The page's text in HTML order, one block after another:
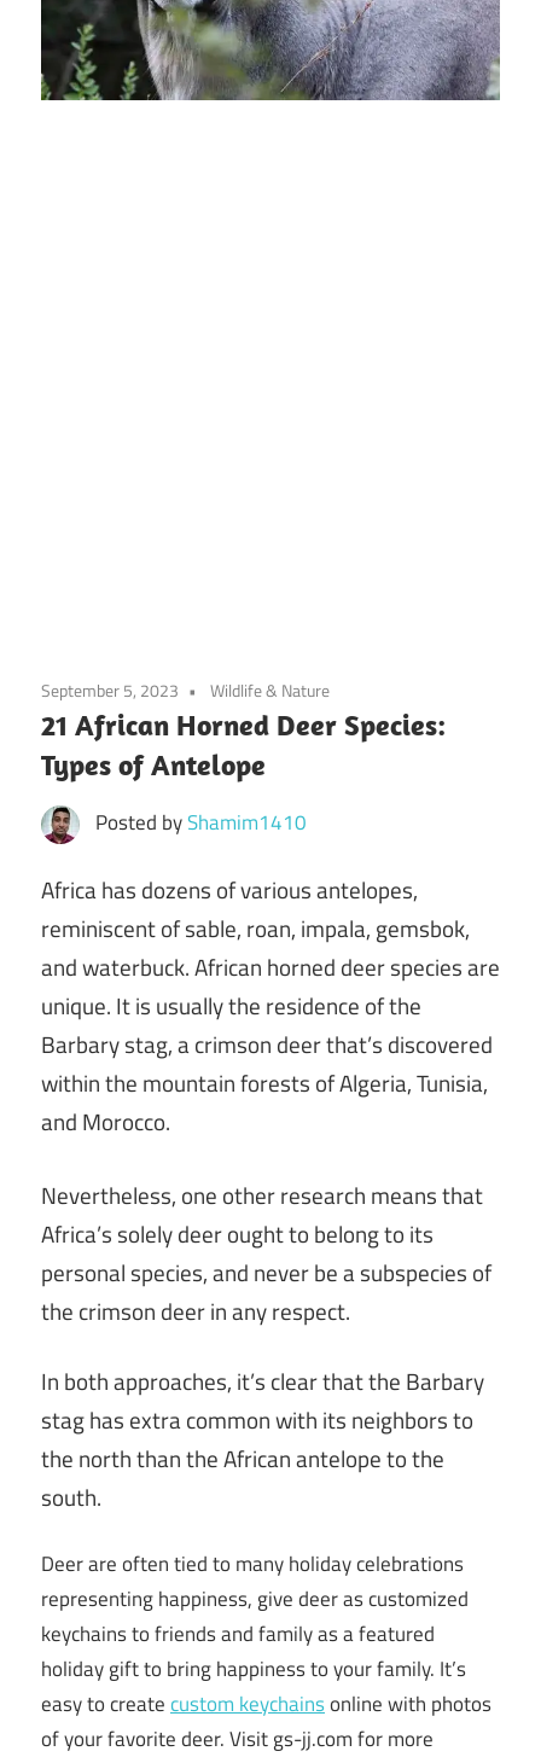
September 5, 2023 Wildlife & Nature
21 African Horned Deer Species:
Types of Antelope
Posted byShamim1410
Africa has dozens of various antelopes,
reminiscent of sable, roan, impala, gemsbok,
and waterbuck. African horned deer species are
unique. It is usually the residence of the
Barbary stag, a crimson deer that’s discovered
within the mountain forests of Algeria, Tunisia,
and Morocco.
Nevertheless, one other research means that
Africa’s solely deer ought to belong to its
personal species, and never be a subspecies of
the crimson deer in any respect.
In both approaches, it’s clear that the Barbary
stag has extra common with its neighbors to
the north than the African antelope to the
south.
Deer are often tied to many holiday celebrations
representing happiness, give deer as customized
keychains to friends and family as a featured
holiday gift to bring happiness to your family. It’s
easy to createcustom keychainsonline with photos
of your favorite deer. Visit gs-jj.com for more